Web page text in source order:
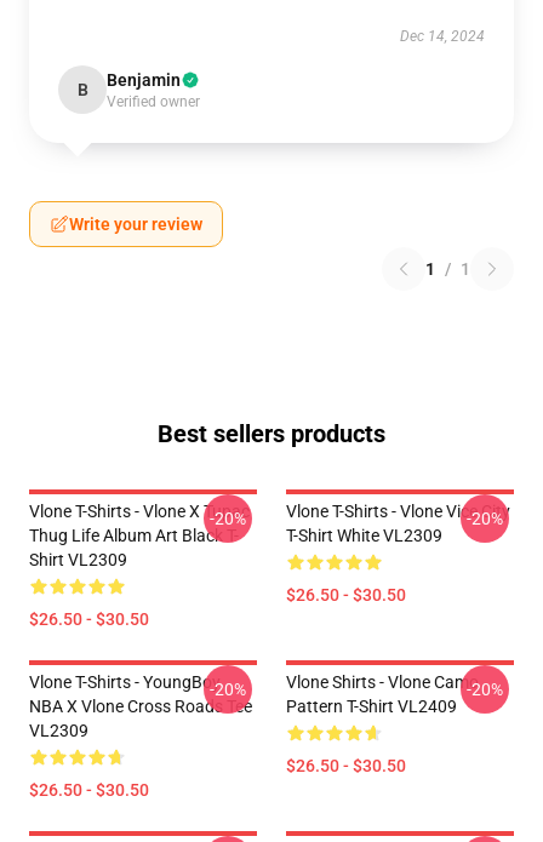
Dec 14, 2024
B Benjamin
Verified owner
Write your review
1 / 1
Best sellers products
Vlone T-Shirts - Vlone X Tupac
Thug Life Album Art Black T-
Shirt VL2309
$26.50 - $30.50
-20%
Vlone T-Shirts - Vlone Vice City
T-Shirt White VL2309
$26.50 - $30.50
-20%
Vlone T-Shirts - YoungBoy
NBA X Vlone Cross Roads Tee
VL2309
$26.50 - $30.50
-20%
Vlone Shirts - Vlone Camo
Pattern T-Shirt VL2409
$26.50 - $30.50
-20%